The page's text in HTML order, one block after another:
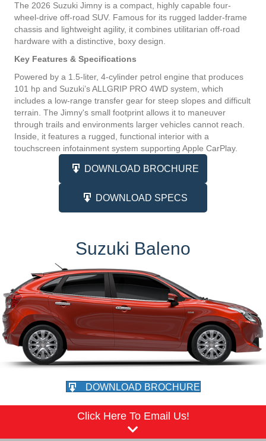
The 2026 Suzuki Jimny is a compact, highly capable four-
wheel-drive off-road SUV. Famous for its rugged ladder-frame
chassis and lightweight agility, it combines utilitarian off-road
hardware with a distinctive, boxy design.
Key Features & Specifications
Powered by a 1.5-liter, 4-cylinder petrol engine that produces
101 hp and Suzuki’s ALLGRIP PRO 4WD system, which
includes a low-range transfer gear for steep slopes and difficult
terrain. The Jimny's small footprint allows it to maneuver
through trails and environments larger vehicles cannot reach.
Inside, it features a rugged, functional interior with a
touchscreen infotainment system supporting Apple CarPlay.
DOWNLOAD BROCHURE
DOWNLOAD SPECS
Suzuki Baleno
DOWNLOAD BROCHURE
Click Here To Email Us!